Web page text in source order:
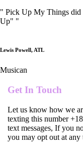
" Pick Up My Things did
Up" "
Lewis Powell, ATL
Musican
Get In Touch
Let us know how we
texting this number
text messages, If you
you may opt out at